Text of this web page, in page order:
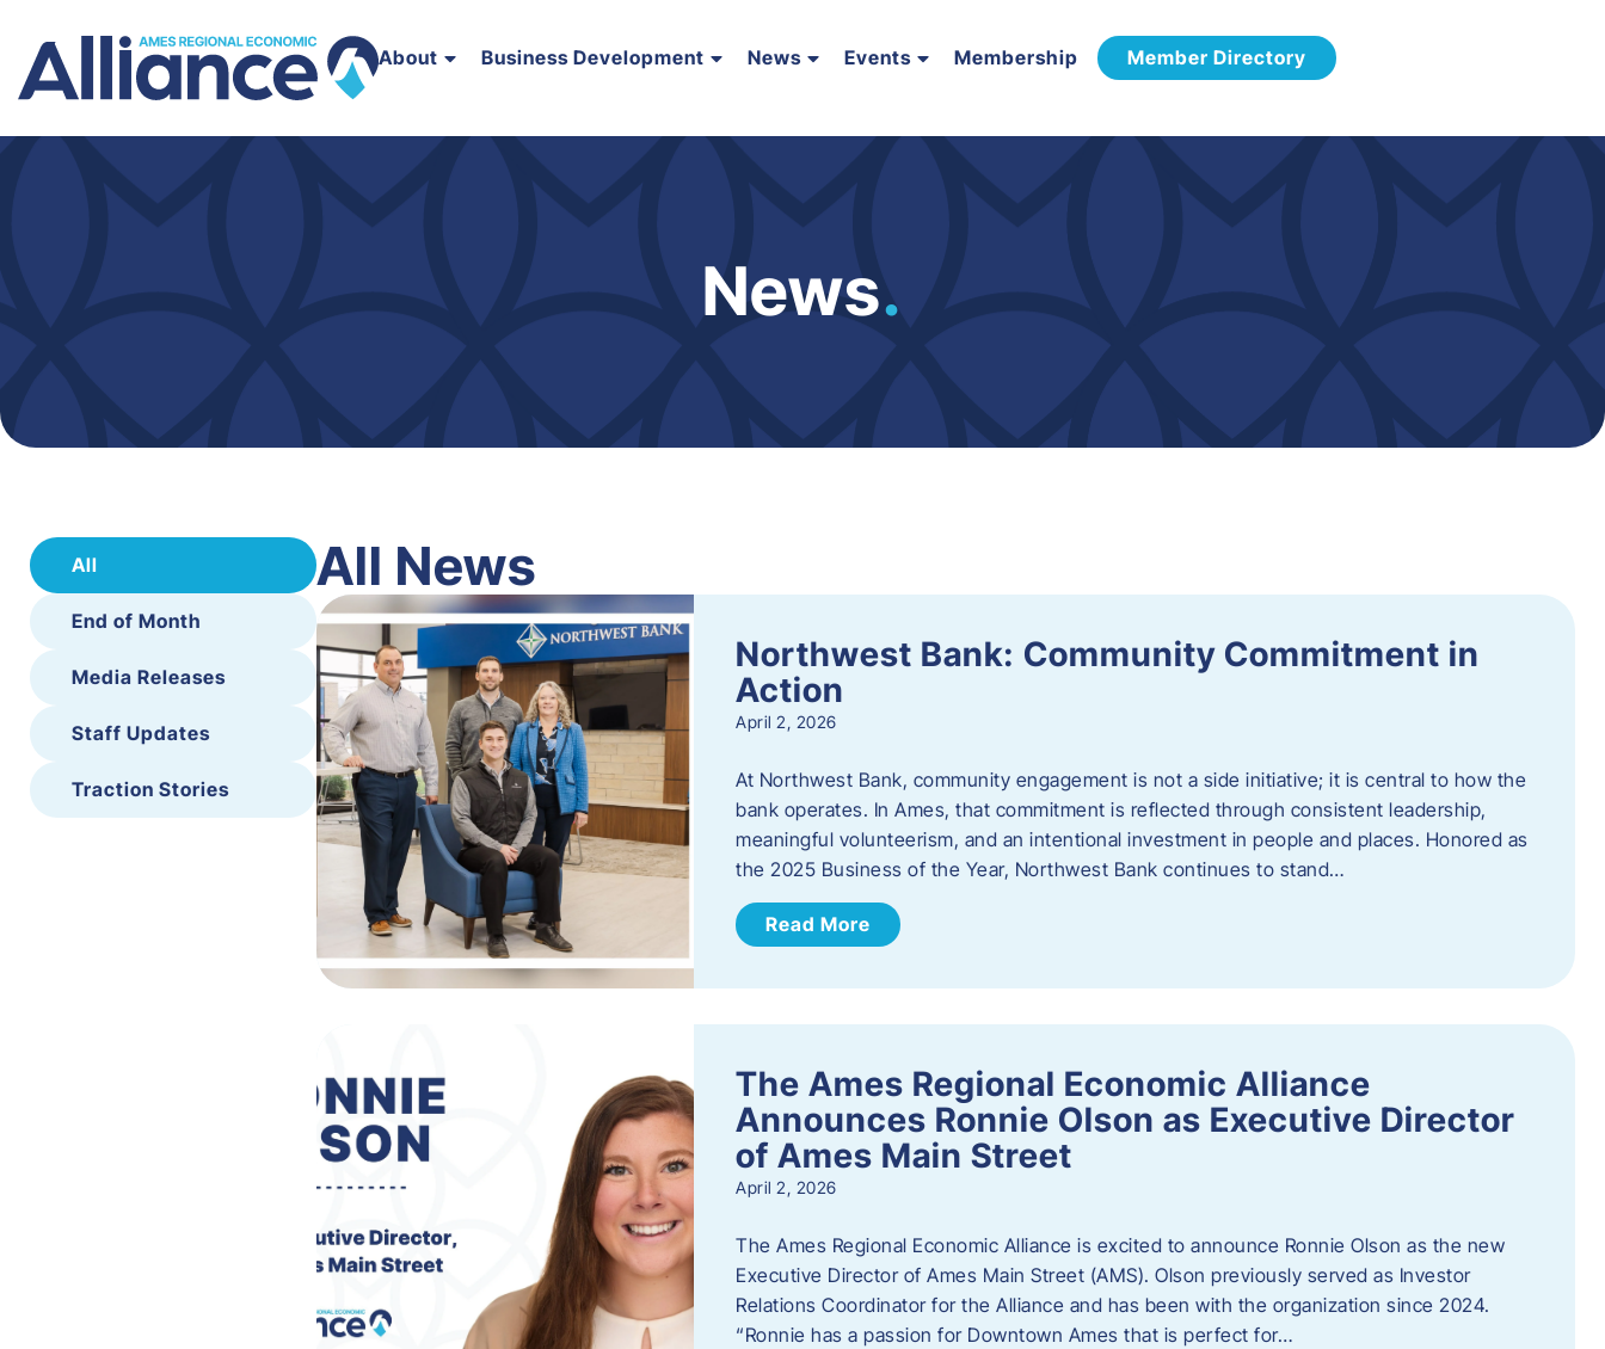
About Business Development News Events Membership Member Directory
News.
All
End of Month
Media Releases
Staff Updates
Traction Stories
All News
Northwest Bank: Community Commitment in
Action
April 2, 2026
At Northwest Bank, community engagement is not a side initiative; it is central to how the
bank operates. In Ames, that commitment is reflected through consistent leadership,
meaningful volunteerism, and an intentional investment in people and places. Honored as
the 2025 Business of the Year, Northwest Bank continues to stand…
Read More
The Ames Regional Economic Alliance
Announces Ronnie Olson as Executive Director
of Ames Main Street
April 2, 2026
The Ames Regional Economic Alliance is excited to announce Ronnie Olson as the new
Executive Director of Ames Main Street (AMS). Olson previously served as Investor
Relations Coordinator for the Alliance and has been with the organization since 2024.
“Ronnie has a passion for Downtown Ames that is perfect for…